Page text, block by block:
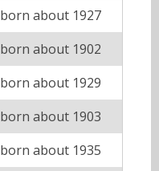
born about 1927
born about 1902
born about 1929
born about 1903
born about 1935